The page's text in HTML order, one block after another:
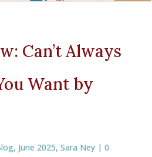
Can’t Always
Want by
, June 2025, Sara Ney| 0